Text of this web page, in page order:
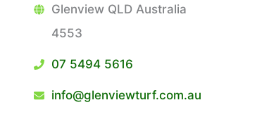
Glenview QLD Australia
4553
07 5494 5616
info@glenviewturf.com.au